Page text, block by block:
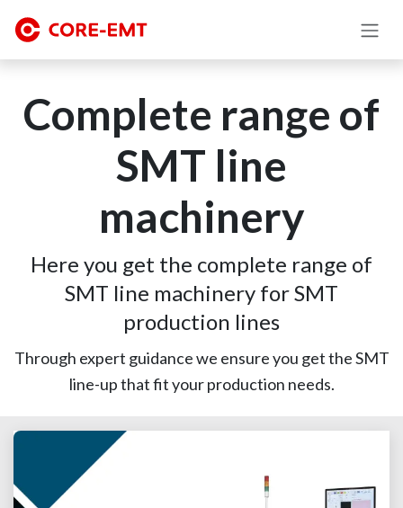
Complete range of
SMT line
machinery
Here you get the complete range of
SMT line machinery for SMT
production lines
Through expert guidance we ensure you get the SMT
line-up that fit your production needs.